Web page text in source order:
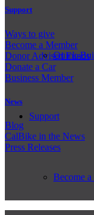
Quick-
Support
Become
Support
Ways to give
Become a Member
Donor Advised Funds
Donate a Car
Business Member
News
Blog
CalBike in the News
Press Releases